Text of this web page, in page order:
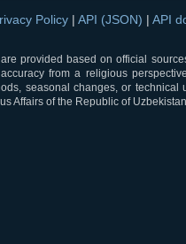
Policy | API (JSON) | API
provided based on official
from a religious
seasonal changes, or technical
Affairs of the Republic of